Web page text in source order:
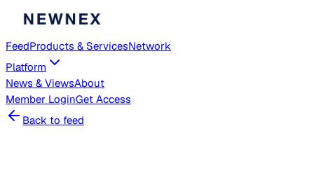
FeedProducts & ServicesNetwork
Platform
News & ViewsAbout
Member LoginGet Access
Back to feed